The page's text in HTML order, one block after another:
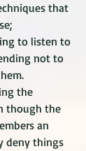
that
to listen to
not to
the
though the
an
deny things